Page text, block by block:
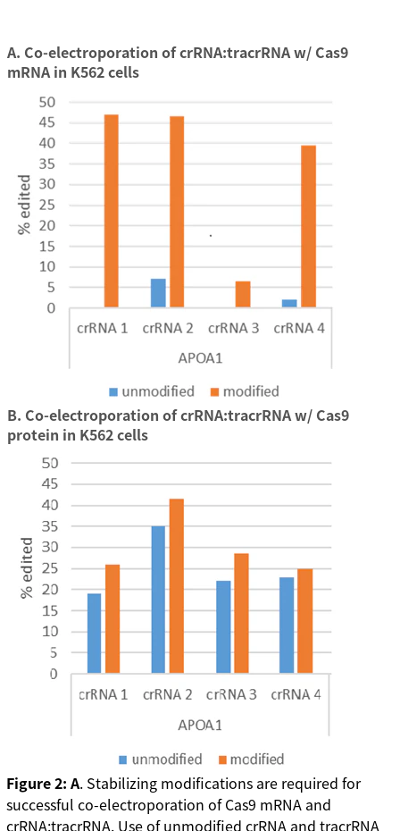
A. Co-electroporation of crRNA:tracrRNA w/ Cas9
mRNA in K562 cells
B. Co-electroporation of crRNA:tracrRNA w/ Cas9
protein in K562 cells
Figure 2: A. Stabilizing modifications are required for
successful co-electroporation of Cas9 mRNA and
crRNA:tracrRNA. Use of unmodified crRNA and tracrRNA